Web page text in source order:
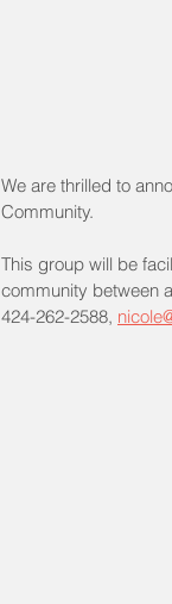
We are thrilled to
Community.
This group will be
community between
424-262-2588,